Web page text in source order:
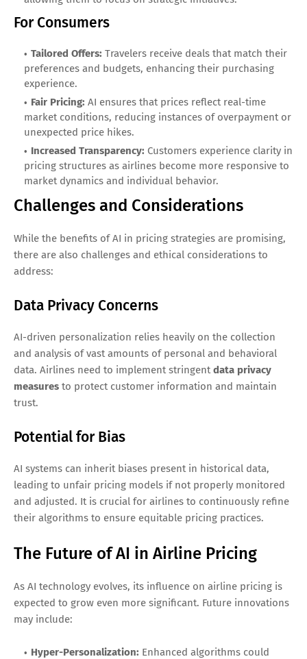
For Consumers
Tailored Offers: Travelers receive deals that match their
preferences and budgets, enhancing their purchasing
experience.
Fair Pricing: AI ensures that prices reflect real-time
market conditions, reducing instances of overpayment or
unexpected price hikes.
Increased Transparency: Customers experience clarity in
pricing structures as airlines become more responsive to
market dynamics and individual behavior.
Challenges and Considerations
While the benefits of AI in pricing strategies are promising,
there are also challenges and ethical considerations to
address:
Data Privacy Concerns
AI-driven personalization relies heavily on the collection
and analysis of vast amounts of personal and behavioral
data. Airlines need to implement stringent data privacy
measures to protect customer information and maintain
trust.
Potential for Bias
AI systems can inherit biases present in historical data,
leading to unfair pricing models if not properly monitored
and adjusted. It is crucial for airlines to continuously refine
their algorithms to ensure equitable pricing practices.
The Future of AI in Airline Pricing
As AI technology evolves, its influence on airline pricing is
expected to grow even more significant. Future innovations
may include:
Hyper-Personalization: Enhanced algorithms could